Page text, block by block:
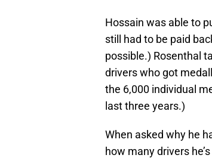
Hossain was able to
still had to be paid
possible.) Rosenthal
drivers who got
the 6,000 individual
last three years.)
When asked why he
how many drivers